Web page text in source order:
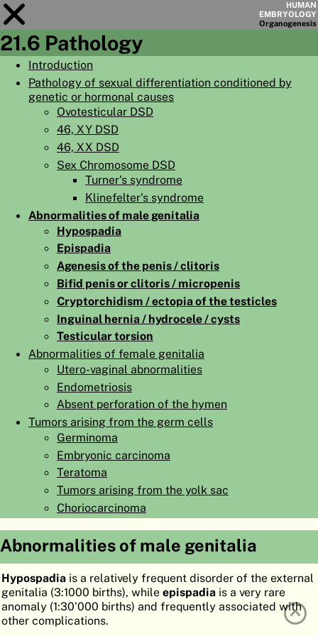
HUMAN
EMBRYOLOGY
Organogenesis
Module21
CHAPTERS
EMBRYOGENESIS
ORGANOGENESIS
ATLAS
21.6 Pathology
Introduction
Pathology of sexual differentiation conditioned by
genetic or hormonal causes
Ovotesticular DSD
46, XY DSD
46, XX DSD
Sex Chromosome DSD
Turner's syndrome
Klinefelter's syndrome
Abnormalities of male genitalia
Hypospadia
Epispadia
Agenesis of the penis / clitoris
Bifid penis or clitoris / micropenis
Cryptorchidism / ectopia of the testicles
Inguinal hernia / hydrocele / cysts
Testicular torsion
Abnormalities of female genitalia
Utero-vaginal abnormalities
Endometriosis
Absent perforation of the hymen
Tumors arising from the germ cells
Germinoma
Embryonic carcinoma
Teratoma
Tumors arising from the yolk sac
Choriocarcinoma
Abnormalities of male genitalia
Hypospadia is a relatively frequent disorder of the external
genitalia (3:1000 births), while epispadia is a very rare
anomaly (1:30'000 births) and frequently associated with
other complications.